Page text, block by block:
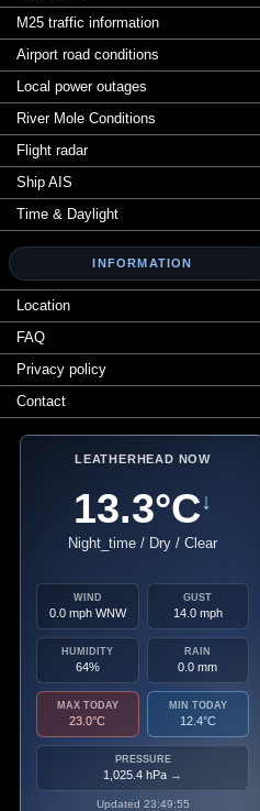
M25 traffic information
Airport road conditions
Local power outages
River Mole Conditions
Flight radar
Ship AIS
Time & Daylight
INFORMATION
Location
FAQ
Privacy policy
Contact
LEATHERHEAD NOW
13.3°C↓
Night_time / Dry / Clear
WIND
0.0 mph WNW
GUST
14.0 mph
HUMIDITY
64%
RAIN
0.0 mm
MAX TODAY
23.0°C
MIN TODAY
12.4°C
PRESSURE
1,025.4 hPa →
Updated 23:49:55